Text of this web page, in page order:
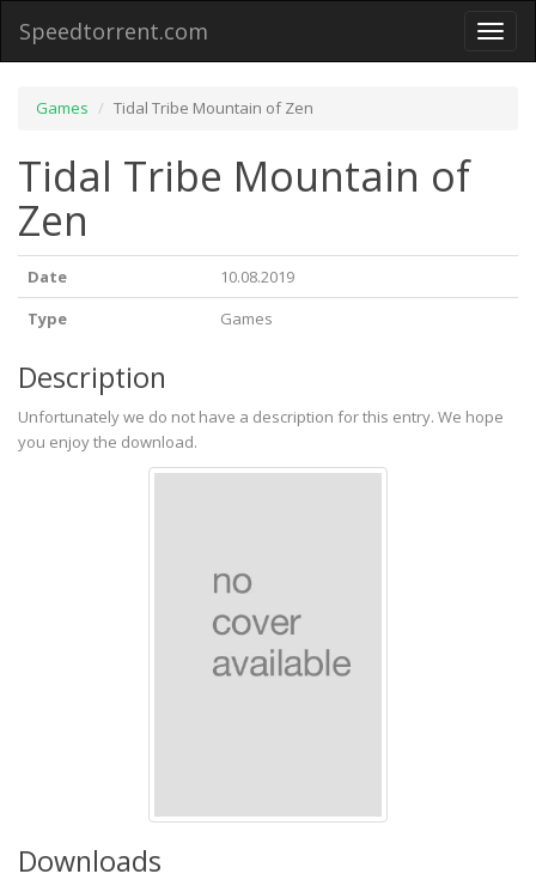
Toggle
Speedtorrent.com
Games Tidal Tribe Mountain of Zen
Tidal Tribe Mountain of
Zen
Date
10.08.2019
Type
Games
Description
Unfortunately we do not have a description for this entry. We hope
you enjoy the download.
Downloads